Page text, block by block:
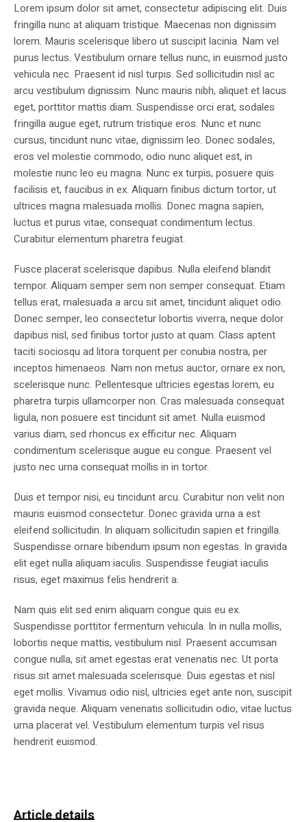
Lorem ipsum dolor sit amet, consectetur adipiscing elit. Duis
fringilla nunc at aliquam tristique. Maecenas non dignissim
lorem. Mauris scelerisque libero ut suscipit lacinia. Nam vel
purus lectus. Vestibulum ornare tellus nunc, in euismod justo
vehicula nec. Praesent id nisl turpis. Sed sollicitudin nisl ac
arcu vestibulum dignissim. Nunc mauris nibh, aliquet et lacus
eget, porttitor mattis diam. Suspendisse orci erat, sodales
fringilla augue eget, rutrum tristique eros. Nunc et nunc
cursus, tincidunt nunc vitae, dignissim leo. Donec sodales,
eros vel molestie commodo, odio nunc aliquet est, in
molestie nunc leo eu magna. Nunc ex turpis, posuere quis
facilisis et, faucibus in ex. Aliquam finibus dictum tortor, ut
ultrices magna malesuada mollis. Donec magna sapien,
luctus et purus vitae, consequat condimentum lectus.
Curabitur elementum pharetra feugiat.
Fusce placerat scelerisque dapibus. Nulla eleifend blandit
tempor. Aliquam semper sem non semper consequat. Etiam
tellus erat, malesuada a arcu sit amet, tincidunt aliquet odio.
Donec semper, leo consectetur lobortis viverra, neque dolor
dapibus nisl, sed finibus tortor justo at quam. Class aptent
taciti sociosqu ad litora torquent per conubia nostra, per
inceptos himenaeos. Nam non metus auctor, ornare ex non,
scelerisque nunc. Pellentesque ultricies egestas lorem, eu
pharetra turpis ullamcorper non. Cras malesuada consequat
ligula, non posuere est tincidunt sit amet. Nulla euismod
varius diam, sed rhoncus ex efficitur nec. Aliquam
condimentum scelerisque augue eu congue. Praesent vel
justo nec urna consequat mollis in in tortor.
Duis et tempor nisi, eu tincidunt arcu. Curabitur non velit non
mauris euismod consectetur. Donec gravida urna a est
eleifend sollicitudin. In aliquam sollicitudin sapien et fringilla.
Suspendisse ornare bibendum ipsum non egestas. In gravida
elit eget nulla aliquam iaculis. Suspendisse feugiat iaculis
risus, eget maximus felis hendrerit a.
Nam quis elit sed enim aliquam congue quis eu ex.
Suspendisse porttitor fermentum vehicula. In in nulla mollis,
lobortis neque mattis, vestibulum nisl. Praesent accumsan
congue nulla, sit amet egestas erat venenatis nec. Ut porta
risus sit amet malesuada scelerisque. Duis egestas et nisl
eget mollis. Vivamus odio nisl, ultricies eget ante non, suscipit
gravida neque. Aliquam venenatis sollicitudin odio, vitae luctus
urna placerat vel. Vestibulum elementum turpis vel risus
hendrerit euismod.
Article details